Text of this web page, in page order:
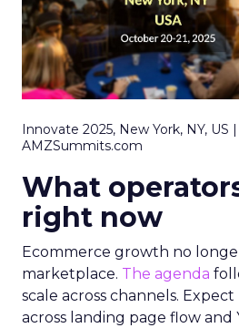
Innovate 2025, New York, NY, US |
AMZSummits.com
What
right now
Ecommerce growth no
marketplace. The agenda
scale across channels.
across landing page flow and